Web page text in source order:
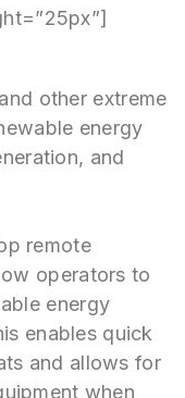
other extreme
energy
and
remote
operators to
energy
enables quick
and allows for
when